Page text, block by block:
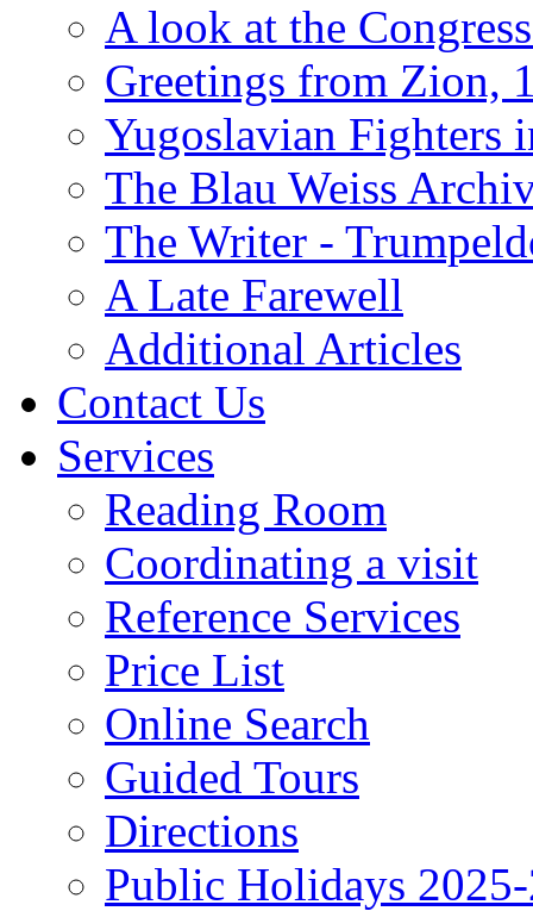
A look at the
Greetings from Zion,
Yugoslavian Fighters
The Blau Weiss
The Writer -
A Late Farewell
Additional Articles
Contact Us
Services
Reading Room
Coordinating a visit
Reference Services
Price List
Online Search
Guided Tours
Directions
Public Holidays